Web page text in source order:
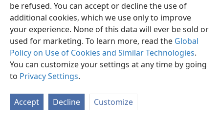
be refused. You can accept or decline the use of
additional cookies, which we use only to improve
your experience. None of this data will ever be sold or
used for marketing. To learn more, read the Global
Policy on Use of Cookies and Similar Technologies.
You can customize your settings at any time by going
to Privacy Settings.
Accept Decline Customize